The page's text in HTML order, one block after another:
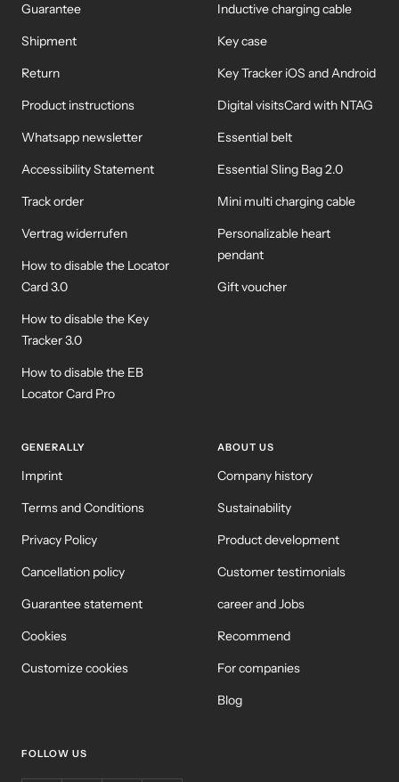
Guarantee
Shipment
Return
Product instructions
Whatsapp newsletter
Accessibility Statement
Track order
Vertrag widerrufen
How to disable the Locator
Card 3.0
How to disable the Key
Tracker 3.0
How to disable the EB
Locator Card Pro
Inductive charging cable
Key case
Key Tracker iOS and Android
Digital visitsCard with NTAG
Essential belt
Essential Sling Bag 2.0
Mini multi charging cable
Personalizable heart
pendant
Gift voucher
GENERALLY
Imprint
Terms and Conditions
Privacy Policy
Cancellation policy
Guarantee statement
Cookies
Customize cookies
ABOUT US
Company history
Sustainability
Product development
Customer testimonials
career and Jobs
Recommend
For companies
Blog
FOLLOW US